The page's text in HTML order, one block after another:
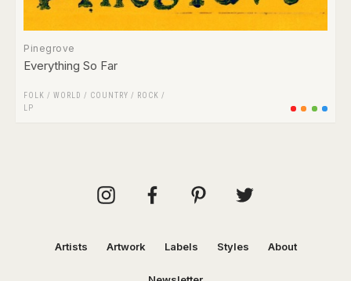
Pinegrove
Everything So Far
FOLK / WORLD / COUNTRY / ROCK /
LP
Artists Artwork Labels Styles About